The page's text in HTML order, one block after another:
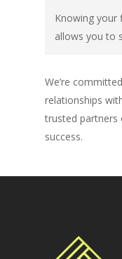
Knowing your
allows you to
We’re
relationships
trusted partners
success.